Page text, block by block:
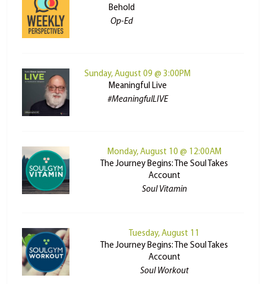
Behold
Op-Ed
Sunday, August 09 @ 3:00PM
Meaningful Live
#MeaningfulLIVE
Monday, August 10 @ 12:00AM
The Journey Begins: The Soul Takes
Account
Soul Vitamin
Tuesday, August 11
The Journey Begins: The Soul Takes
Account
Soul Workout